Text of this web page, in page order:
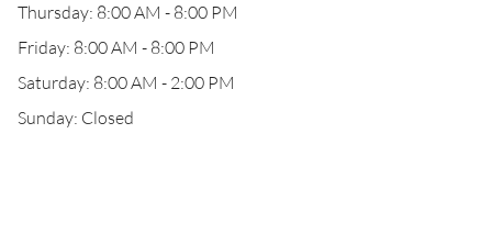
Thursday: 8:00 AM - 8:00 PM
Friday: 8:00 AM - 8:00 PM
Saturday: 8:00 AM - 2:00 PM
Sunday: Closed